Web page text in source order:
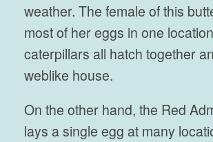
weather. The female of this
most of her eggs in one
caterpillars all hatch together
weblike house.
On the other hand, the Red
lays a single egg at many